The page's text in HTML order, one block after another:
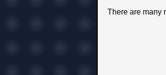
There are many